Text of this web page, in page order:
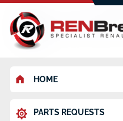
HOME
PARTS REQUESTS